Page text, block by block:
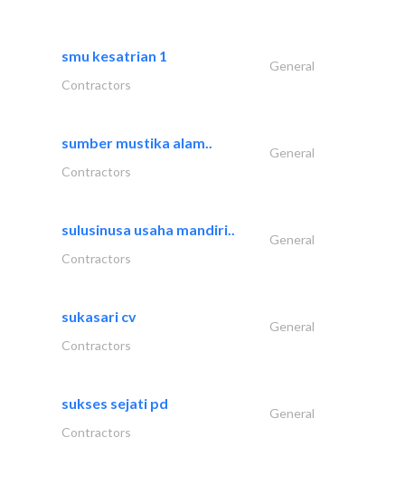
smu kesatrian 1
General
Contractors
sumber mustika alam..
General
Contractors
sulusinusa usaha mandiri..
General
Contractors
sukasari cv
General
Contractors
sukses sejati pd
General
Contractors